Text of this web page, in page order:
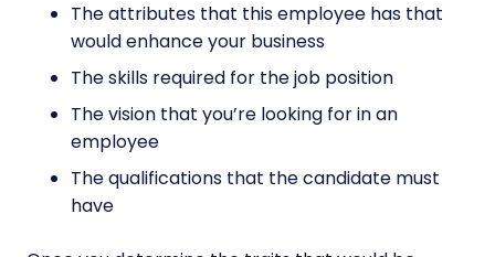
The attributes that this employee has that
would enhance your business
The skills required for the job position
The vision that you’re looking for in an
employee
The qualifications that the candidate must
have